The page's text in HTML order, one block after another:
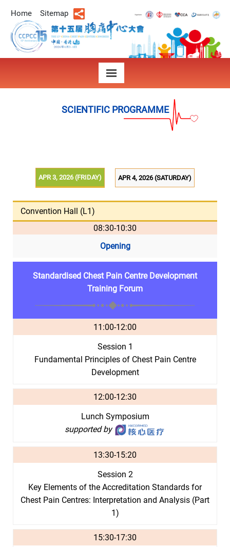
Home Sitemap
SCIENTIFIC PROGRAMME
APR 3, 2026 (FRIDAY) APR 4, 2026 (SATURDAY)
Convention Hall (L1)
08:30-10:30
Opening
Standardised Chest Pain Centre Development
Training Forum
11:00-12:00
Session 1
Fundamental Principles of Chest Pain Centre
Development
12:00-12:30
Lunch Symposium
supported by
13:30-15:20
Session 2
Key Elements of the Accreditation Standards for
Chest Pain Centres: Interpretation and Analysis (Part
1)
15:30-17:30